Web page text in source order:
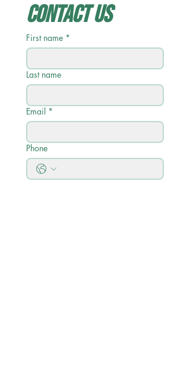
Contact Us
First name *
Last name
Email *
Phone